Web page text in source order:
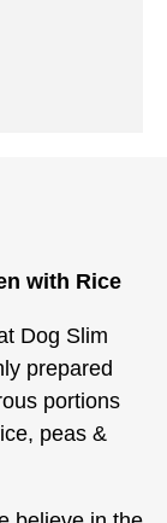
with Rice
Dog Slim
prepared
portions
peas &